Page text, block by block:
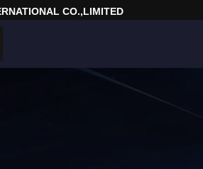
CO.,LIMITED